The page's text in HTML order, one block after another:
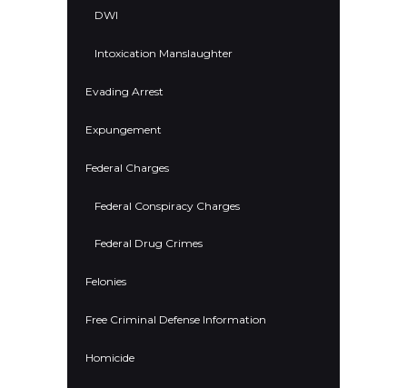
DWI
Intoxication Manslaughter
Evading Arrest
Expungement
Federal Charges
Federal Conspiracy Charges
Federal Drug Crimes
Felonies
Free Criminal Defense Information
Homicide